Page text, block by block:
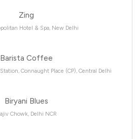
Zing
Hotel & Spa, New Delhi
Barista Coffee
Connaught Place (CP), Central Delhi
Biryani Blues
Chowk, Delhi NCR